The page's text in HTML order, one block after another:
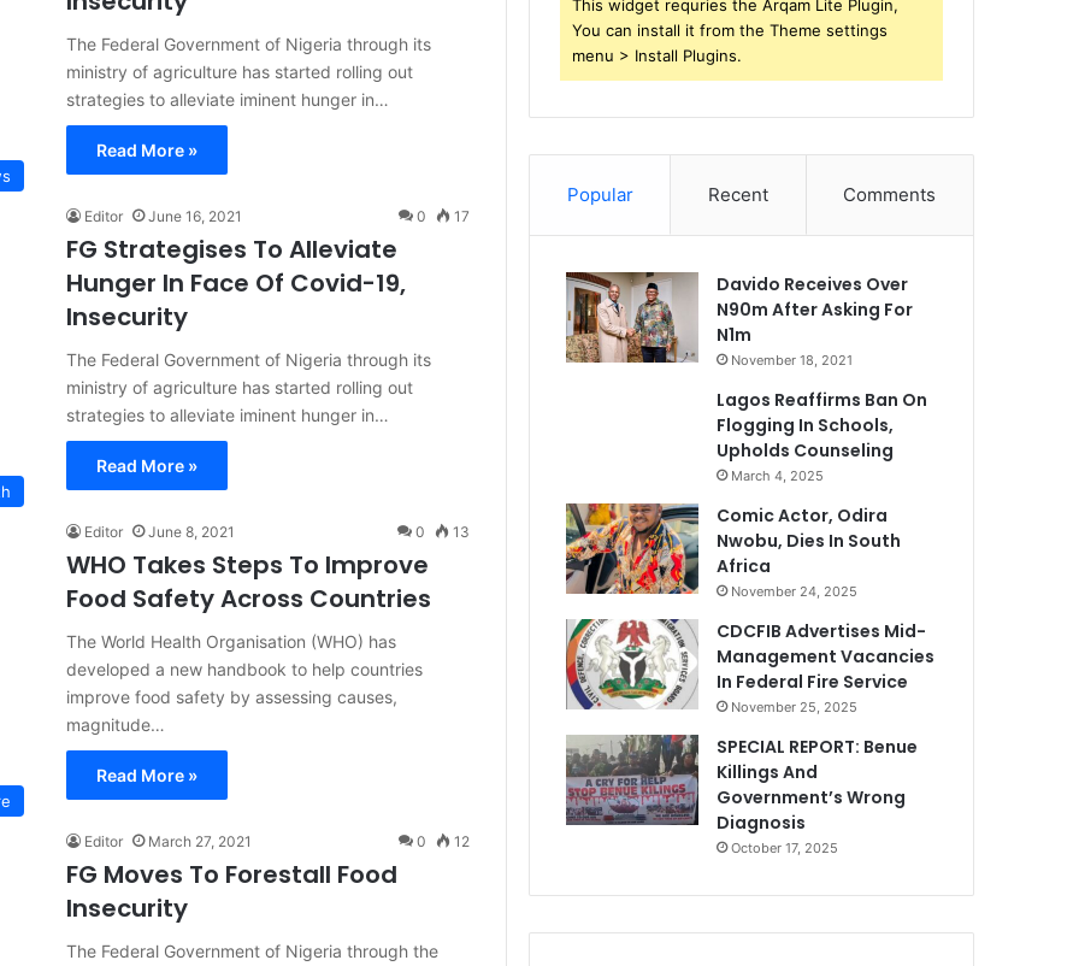
The Federal Government of Nigeria through its
ministry of agriculture has started rolling out
strategies to alleviate iminent hunger in…
Read More »
Editor June 16, 2021 0 17
FG Strategises To Alleviate
Hunger In Face Of Covid-19,
Insecurity
The Federal Government of Nigeria through its
ministry of agriculture has started rolling out
strategies to alleviate iminent hunger in…
Read More »
Editor June 8, 2021 0 13
WHO Takes Steps To Improve
Food Safety Across Countries
The World Health Organisation (WHO) has
developed a new handbook to help countries
improve food safety by assessing causes,
magnitude…
Read More »
Editor March 27, 2021 0 12
FG Moves To Forestall Food
Insecurity
The Federal Government of Nigeria through the
This widget requries the Arqam Lite Plugin,
You can install it from the Theme settings
menu > Install Plugins.
Popular Recent Comments
Davido Receives Over
N90m After Asking For
N1m
November 18, 2021
Lagos Reaffirms Ban On
Flogging In Schools,
Upholds Counseling
March 4, 2025
Comic Actor, Odira
Nwobu, Dies In South
Africa
November 24, 2025
CDCFIB Advertises Mid-
Management Vacancies
In Federal Fire Service
November 25, 2025
SPECIAL REPORT: Benue
Killings And
Government’s Wrong
Diagnosis
October 17, 2025